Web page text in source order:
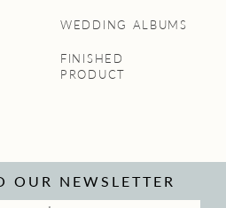
OUR NEWSLETTER
WEDDING ALBUMS
FINISHED
PRODUCT